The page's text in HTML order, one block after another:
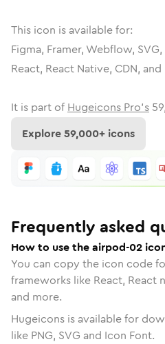
This icon is available for:
Figma, Framer, Webflow,
React, React Native, CDN,
It is part of Hugeicons Pro's
Explore59,000+ icons
Frequently asked
How to use the airpod-02
You can copy the icon code
frameworks like React, React
and more.
Hugeicons is available for
like PNG, SVG and Icon Font.